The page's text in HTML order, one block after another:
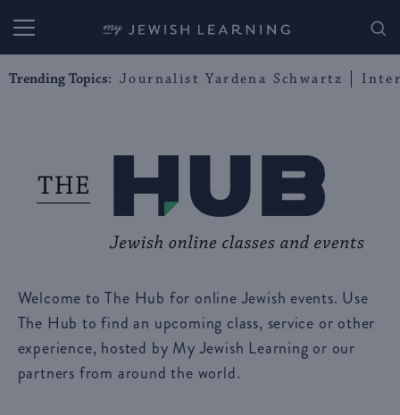
My Jewish Learning
Trending Topics: Journalist Yardena Schwartz
Welcome to The Hub for online Jewish events. Use
The Hub to find an upcoming class, service or other
experience, hosted by My Jewish Learning or our
partners from around the world.